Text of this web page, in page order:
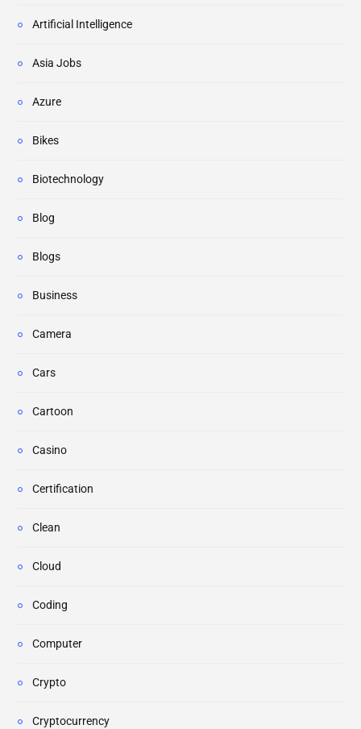
Artificial Intelligence
Asia Jobs
Azure
Bikes
Biotechnology
Blog
Blogs
Business
Camera
Cars
Cartoon
Casino
Certification
Clean
Cloud
Coding
Computer
Crypto
Cryptocurrency